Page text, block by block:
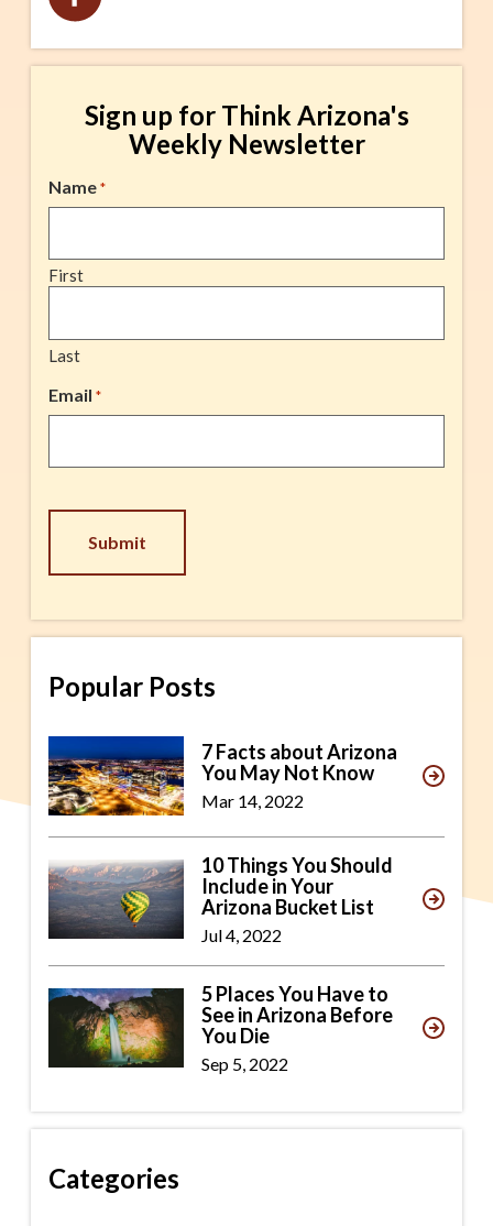
Sign up for Think Arizona's
Weekly Newsletter
Name *
First
Last
Email *
Popular Posts
7 Facts about Arizona
You May Not Know
Mar 14, 2022
10 Things You Should
Include in Your
Arizona Bucket List
Jul 4, 2022
5 Places You Have to
See in Arizona Before
You Die
Sep 5, 2022
Categories